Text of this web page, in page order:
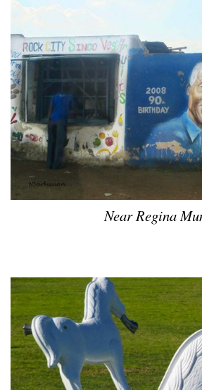
Near Regina